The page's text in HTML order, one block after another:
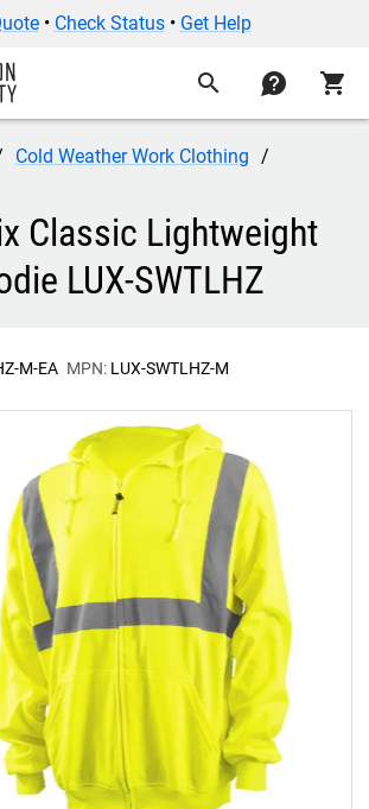
• Check Status• Get Help
search contact shopping_cart
Cold Weather Work Clothing
Classic Lightweight
LUX-SWTLHZ
M-EA MPN: LUX-SWTLHZ-M